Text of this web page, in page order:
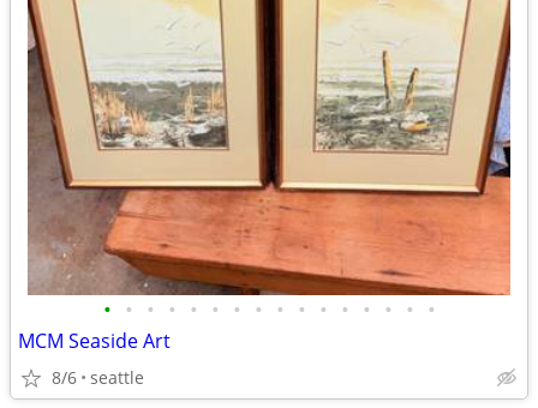
• • • • • • • • • • • • • • • •
MCM Seaside Art
8/6 seattle